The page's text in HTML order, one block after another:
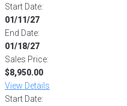
Start Date:
01/11/27
End Date:
01/18/27
Sales Price:
$8,950.00
View Details
Start Date: